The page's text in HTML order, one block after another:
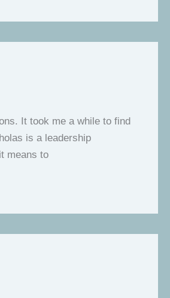
It took me a while to find
is a leadership
means to